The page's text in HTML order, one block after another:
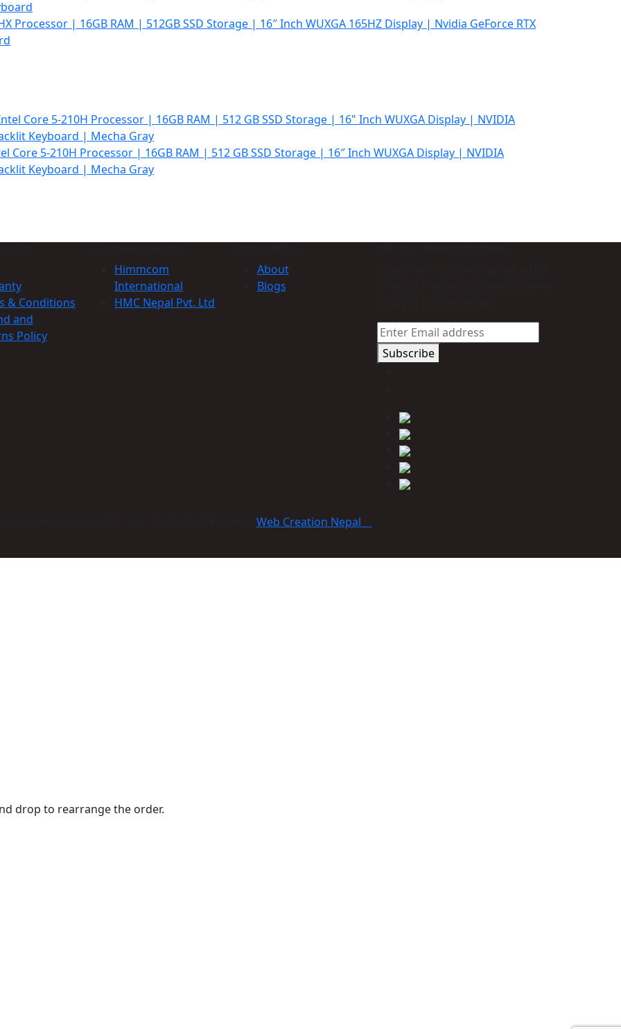
Processor | 16GB RAM | 512GB SSD Storage | 16″ Inch WUXGA 165HZ Display | Nvidia GeForce RTX
Core 5-210H Processor | 16GB RAM | 512 GB SSD Storage | 16″ Inch WUXGA Display | NVIDIA
Keyboard | Mecha Gray
& Conditions
and
Policy
Himmcom
International
HMC Nepal Pvt. Ltd
About
Blogs
Subscribe
Web Creation Nepal
drop to rearrange the order.